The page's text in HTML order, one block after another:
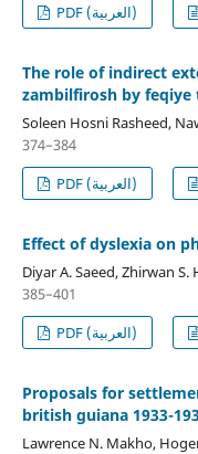
PDF (العربية)
The role of indirect
zambilfirosh by feqiye
Soleen Hosni Rasheed,
374–384
PDF (العربية)
Effect of dyslexia on
Diyar A. Saeed, Zhirwan S.
385–401
PDF (العربية)
Proposals for
british guiana 1933-
Lawrence N. Makho,